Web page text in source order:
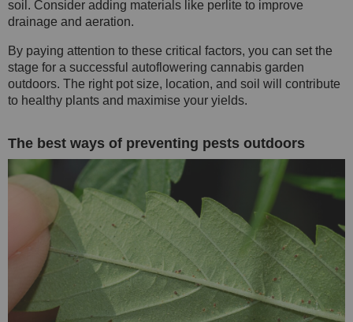
soil. Consider adding materials like perlite to improve
drainage and aeration.
By paying attention to these critical factors, you can set the
stage for a successful autoflowering cannabis garden
outdoors. The right pot size, location, and soil will contribute
to healthy plants and maximise your yields.
The best ways of preventing pests outdoors